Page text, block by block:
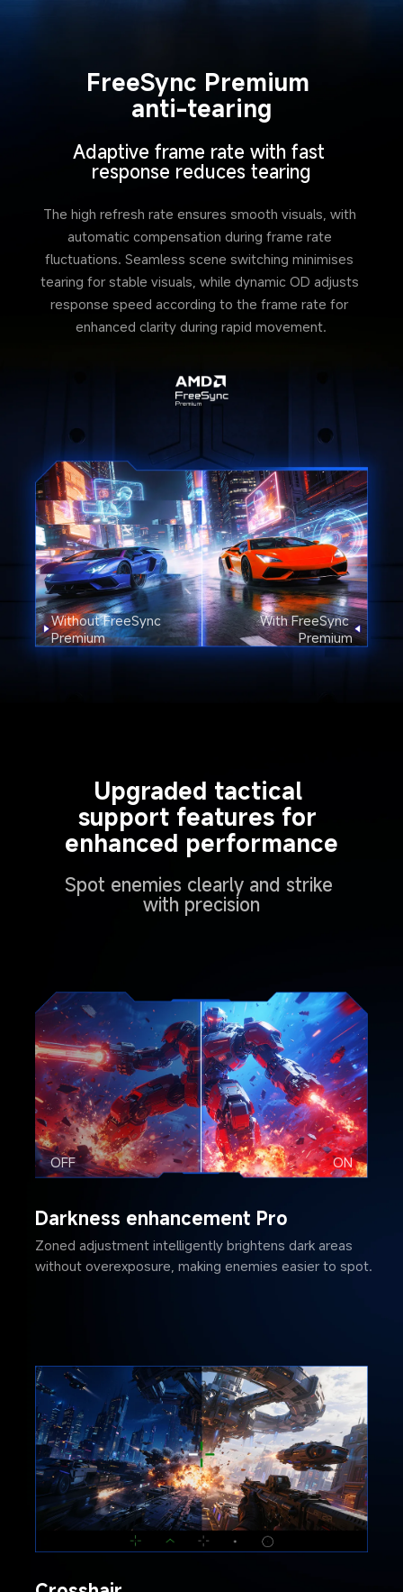
FreeSync Premium
anti-tearing
Adaptive frame rate with fast
response reduces tearing
The high refresh rate ensures smooth visuals, with
automatic compensation during frame rate
fluctuations. Seamless scene switching minimises
tearing for stable visuals, while dynamic OD adjusts
response speed according to the frame rate for
enhanced clarity during rapid movement.
Without FreeSync
Premium
With FreeSync
Premium
Upgraded tactical
support features for
enhanced performance
Spot enemies clearly and strike
with precision
OFF ON
Darkness enhancement Pro
Zoned adjustment intelligently brightens dark areas
without overexposure, making enemies easier to spot.